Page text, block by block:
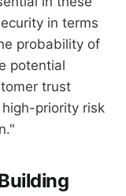
in terms
probability of
potential
trust
priority risk